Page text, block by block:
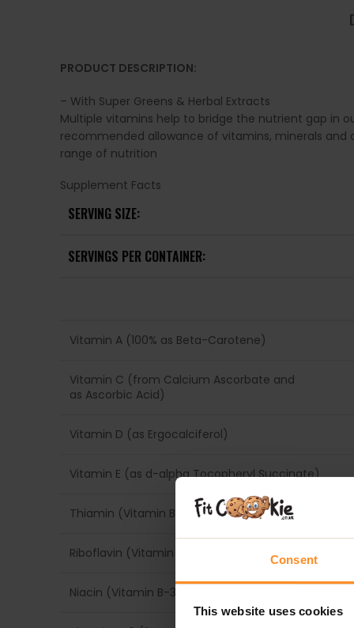
Consent
This website uses cookies
PRODUCT DESCRIPTION:
– With Super Greens & Herbal Extracts
Multiple vitamins help to bridge the nutrient gap in
recommended allowance of vitamins, minerals and
range of nutrition
Supplement Facts
SERVING SIZE:
SERVINGS PER CONTAINER:
Vitamin A (100% as Beta-Carotene)
Vitamin C (from Calcium Ascorbate and
as Ascorbic Acid)
Vitamin D (as Ergocalciferol)
Vitamin E (as d-alpha Tocopheryl Succinate)
Thiamin (Vitamin B-1) (from Thiamin HCl)
Riboflavin (Vitamin B-2)
Niacin (Vitamin B-3) (as Niacinamide)